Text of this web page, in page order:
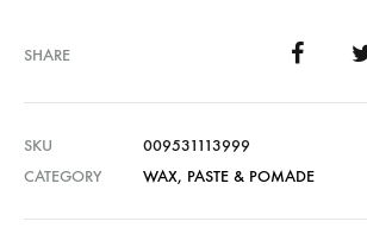
SHARE
SKU
009531113999
CATEGORY
WAX, PASTE & POMADE